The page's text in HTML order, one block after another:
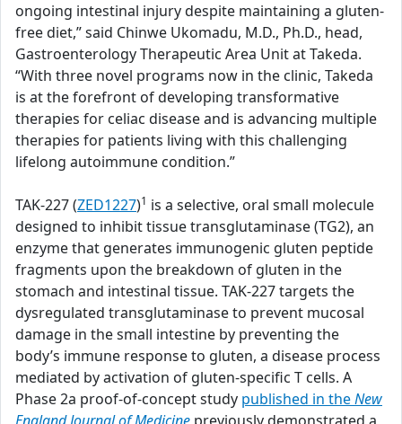
ongoing intestinal injury despite maintaining a gluten-
free diet,” said Chinwe Ukomadu, M.D., Ph.D., head,
Gastroenterology Therapeutic Area Unit at Takeda.
“With three novel programs now in the clinic, Takeda
is at the forefront of developing transformative
therapies for celiac disease and is advancing multiple
therapies for patients living with this challenging
lifelong autoimmune condition.”
TAK-227 (ZED1227)1 is a selective, oral small molecule
designed to inhibit tissue transglutaminase (TG2), an
enzyme that generates immunogenic gluten peptide
fragments upon the breakdown of gluten in the
stomach and intestinal tissue. TAK-227 targets the
dysregulated transglutaminase to prevent mucosal
damage in the small intestine by preventing the
body’s immune response to gluten, a disease process
mediated by activation of gluten-specific T cells. A
Phase 2a proof-of-concept study published in theNew